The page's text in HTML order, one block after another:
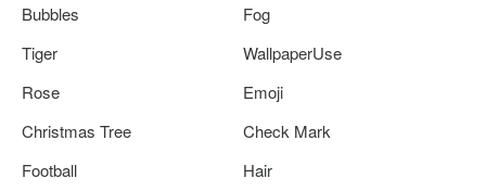
Bubbles
Fog
Tiger
WallpaperUse
Rose
Emoji
Christmas Tree
Check Mark
Football
Hair